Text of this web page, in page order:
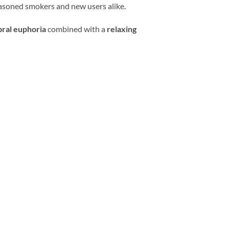
smokers and new users alike.
euphoriacombined with a relaxing